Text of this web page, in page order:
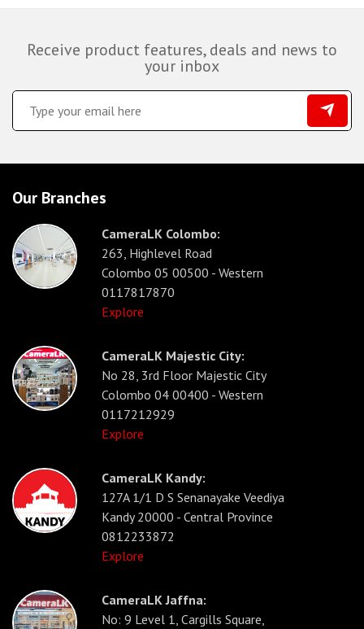
Receive product features, deals and news to
your inbox
Our Branches
CameraLK Colombo:
263, Highlevel Road
Colombo 05 00500 - Western
0117817870
Explore
CameraLK Majestic City:
No 28, 3rd Floor Majestic City
Colombo 04 00400 - Western
0117212929
Explore
CameraLK Kandy:
127A 1/1 D S Senanayake Veediya
Kandy 20000 - Central Province
0812233872
Explore
CameraLK Jaffna:
No: 9 Level 1, Cargills Square,